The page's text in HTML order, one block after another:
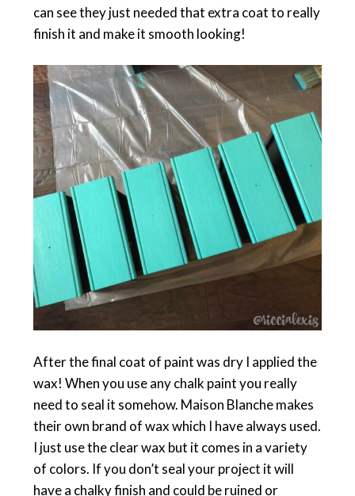
can see they just needed that extra coat to really
finish it and make it smooth looking!
After the final coat of paint was dry I applied the
wax! When you use any chalk paint you really
need to seal it somehow. Maison Blanche makes
their own brand of wax which I have always used.
I just use the clear wax but it comes in a variety
of colors. If you don’t seal your project it will
have a chalky finish and could be ruined or